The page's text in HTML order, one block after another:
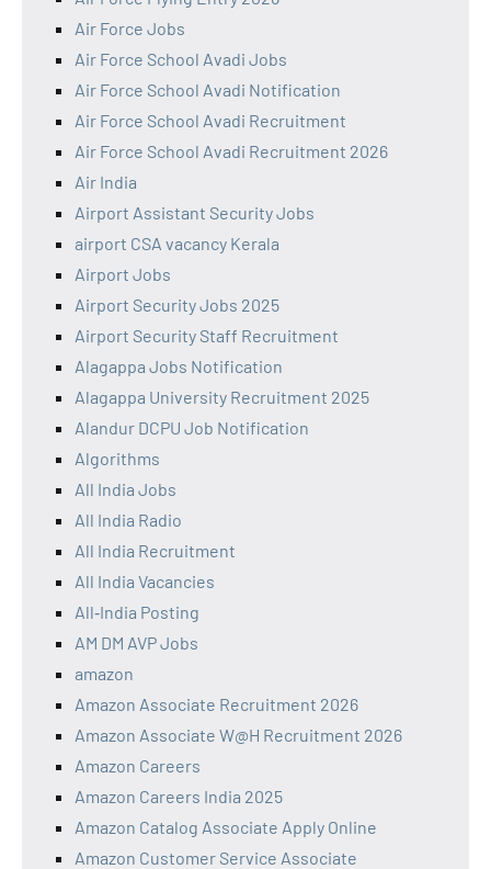
Air Force Jobs
Air Force School Avadi Jobs
Air Force School Avadi Notification
Air Force School Avadi Recruitment
Air Force School Avadi Recruitment 2026
Air India
Airport Assistant Security Jobs
airport CSA vacancy Kerala
Airport Jobs
Airport Security Jobs 2025
Airport Security Staff Recruitment
Alagappa Jobs Notification
Alagappa University Recruitment 2025
Alandur DCPU Job Notification
Algorithms
All India Jobs
All India Radio
All India Recruitment
All India Vacancies
All‑India Posting
AM DM AVP Jobs
amazon
Amazon Associate Recruitment 2026
Amazon Associate W@H Recruitment 2026
Amazon Careers
Amazon Careers India 2025
Amazon Catalog Associate Apply Online
Amazon Customer Service Associate